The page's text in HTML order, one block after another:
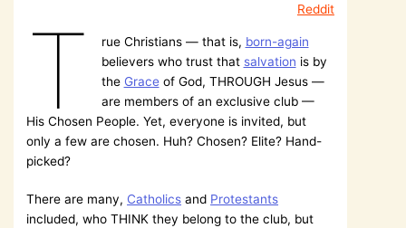
Reddit
T rue Christians — that is, born-again
believers who trust that salvation is by
the Graceof God, THROUGH Jesus —
are members of an exclusive club —
His Chosen People. Yet, everyone is invited, but
only a few are chosen. Huh? Chosen? Elite? Hand-
picked?
There are many, Catholics and Protestants
included, who THINK they belong to the club, but